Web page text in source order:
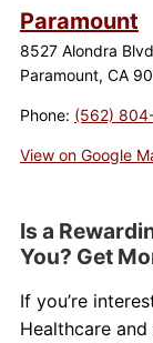
Job Placement
About Us
Blog
Paramount
8527 Alondra
Paramount, CA
Phone: (562)
View on Google
Is a
You? Get
If you’re
Healthcare